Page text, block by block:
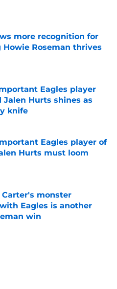
Invalid Date
more recognition for
Roseman thrives
Invalid Date
Eagles player
Jalen Hurts shines as
knife
Eagles player of
Hurts must loom
Invalid Date
Carter's monster
Eagles is another
win